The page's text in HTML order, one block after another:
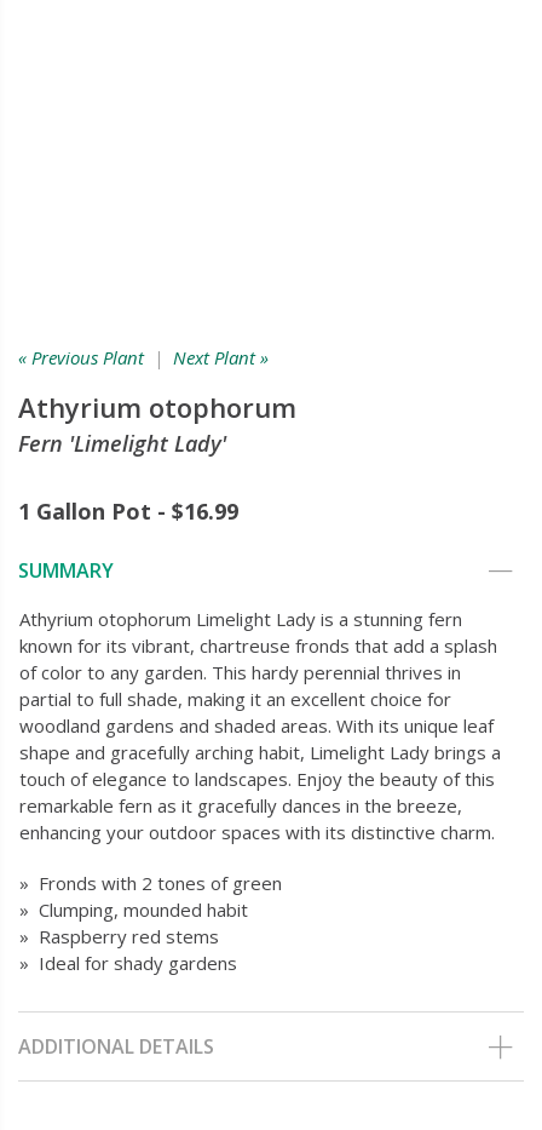
« Previous Plant| Next Plant »
Athyrium otophorum
Fern 'Limelight Lady'
1 Gallon Pot - $16.99
SUMMARY
Athyrium otophorum Limelight Lady is a stunning fern
known for its vibrant, chartreuse fronds that add a splash
of color to any garden. This hardy perennial thrives in
partial to full shade, making it an excellent choice for
woodland gardens and shaded areas. With its unique leaf
shape and gracefully arching habit, Limelight Lady brings a
touch of elegance to landscapes. Enjoy the beauty of this
remarkable fern as it gracefully dances in the breeze,
enhancing your outdoor spaces with its distinctive charm.
» Fronds with 2 tones of green
» Clumping, mounded habit
» Raspberry red stems
» Ideal for shady gardens
ADDITIONAL DETAILS